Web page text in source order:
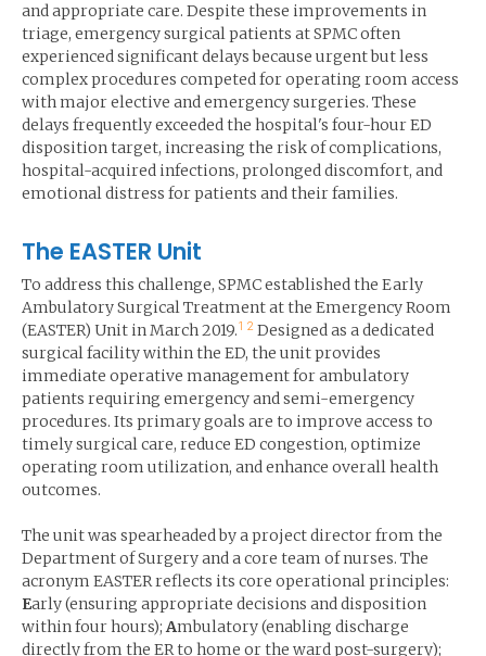
and appropriate care. Despite these improvements in
triage, emergency surgical patients at SPMC often
experienced significant delays because urgent but less
complex procedures competed for operating room access
with major elective and emergency surgeries. These
delays frequently exceeded the hospital's four-hour ED
disposition target, increasing the risk of complications,
hospital-acquired infections, prolonged discomfort, and
emotional distress for patients and their families.
The EASTER Unit
To address this challenge, SPMC established the Early
Ambulatory Surgical Treatment at the Emergency Room
(EASTER) Unit in March 2019.1 2 Designed as a dedicated
surgical facility within the ED, the unit provides
immediate operative management for ambulatory
patients requiring emergency and semi-emergency
procedures. Its primary goals are to improve access to
timely surgical care, reduce ED congestion, optimize
operating room utilization, and enhance overall health
outcomes.
The unit was spearheaded by a project director from the
Department of Surgery and a core team of nurses. The
acronym EASTER reflects its core operational principles:
Early (ensuring appropriate decisions and disposition
within four hours);Ambulatory (enabling discharge
directly from the ER to home or the ward post-surgery);